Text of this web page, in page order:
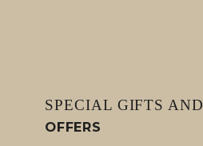
SPECIAL GIFTS AND
OFFERS